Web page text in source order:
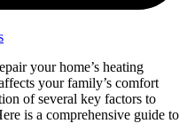
your home’s heating
your family’s comfort
of several key factors to
is a comprehensive guide to